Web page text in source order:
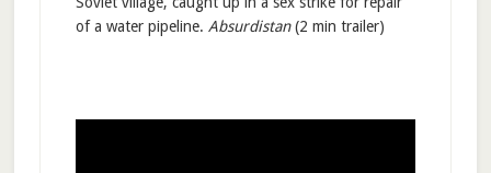
of a water pipeline. Absurdistan(2 min trailer)